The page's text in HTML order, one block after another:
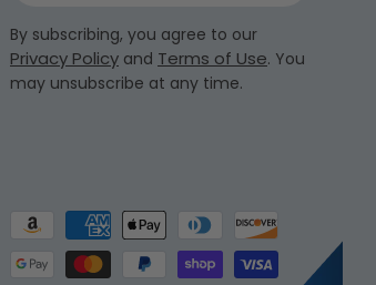
By subscribing, you agree to our
Privacy Policy and Terms of Use. You
may unsubscribe at any time.
Payment
methods